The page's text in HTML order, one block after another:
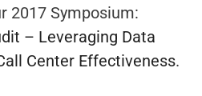
2017 Symposium:
– Leveraging Data
Center Effectiveness.